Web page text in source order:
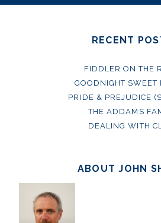
RECENT
FIDDLER ON THE
GOODNIGHT SWEET
PRIDE & PREJUDICE
THE ADDAMS
DEALING WITH
ABOUT JOHN